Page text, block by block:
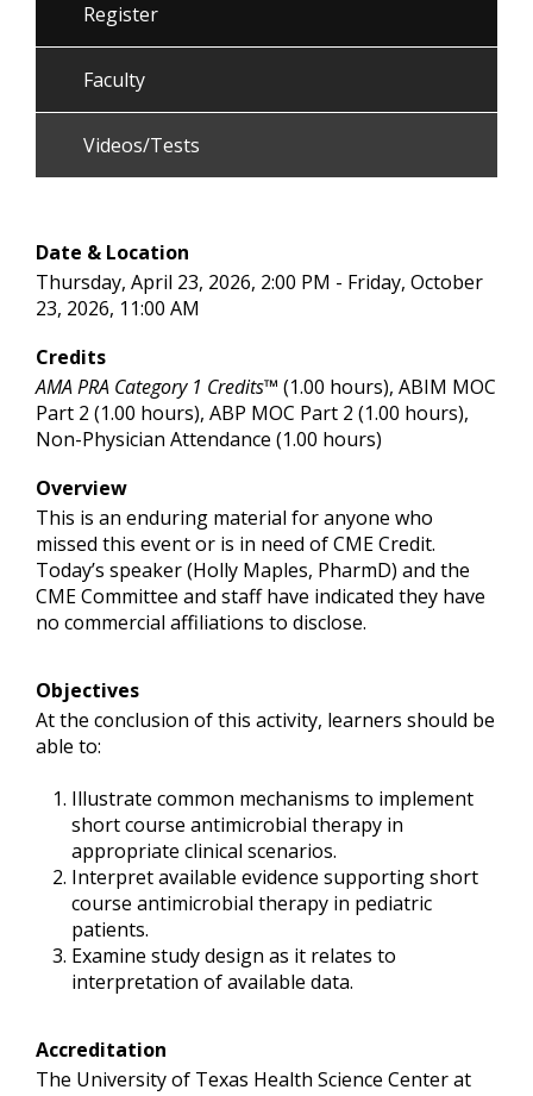
Register
Faculty
Videos/Tests
Date & Location
Thursday, April 23, 2026, 2:00 PM - Friday, October
23, 2026, 11:00 AM
Credits
AMA PRA Category 1 Credits™ (1.00 hours), ABIM MOC
Part 2 (1.00 hours), ABP MOC Part 2 (1.00 hours),
Non-Physician Attendance (1.00 hours)
Overview
This is an enduring material for anyone who
missed this event or is in need of CME Credit.
Today’s speaker (Holly Maples, PharmD) and the
CME Committee and staff have indicated they have
no commercial affiliations to disclose.
Objectives
At the conclusion of this activity, learners should be
able to:
Illustrate common mechanisms to implement
short course antimicrobial therapy in
appropriate clinical scenarios.
Interpret available evidence supporting short
course antimicrobial therapy in pediatric
patients.
Examine study design as it relates to
interpretation of available data.
Accreditation
The University of Texas Health Science Center at